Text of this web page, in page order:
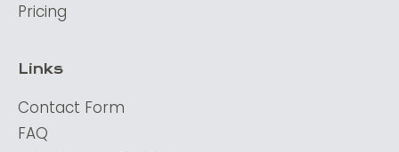
Pricing
Links
Contact Form
FAQ